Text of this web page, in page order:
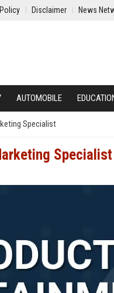
Disclaimer News
AUTOMOBILE
Specialist
Specialist